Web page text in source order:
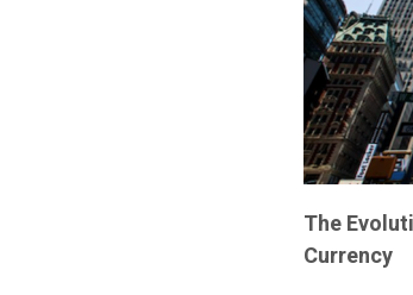
The
Currency